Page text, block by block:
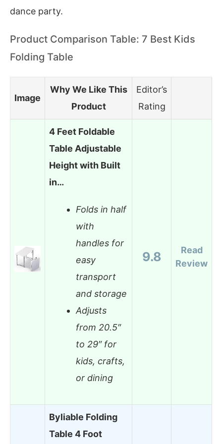
dance party.
Product Comparison Table: 7 Best Kids
Folding Table
Image
Why We Like This
Product
Editor’s
Rating
4 Feet Foldable
Table Adjustable
Height with Built
in…
Folds in half
with
handles for
easy
transport
and storage
Adjusts
from 20.5″
to 29″ for
kids, crafts,
or dining
9.8
Read
Review
Byliable Folding
Table 4 Foot